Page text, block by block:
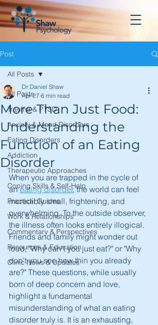
Post
All Posts
Trauma & PTSD
Anxiety & Mood Disorders
Eating Disorders
Addiction
Therapeutic Approaches
Coping Skills & Self-Help
Practical Guides
Work & Relationships
Commentary & Perspectives
Resources & Education
Clinic News & Updates
All Posts
More Than Just Food:
Understanding the
Function of an Eating
Disorder
Dr Daniel Shaw
Apr 27 6 min read
When you are trapped in the cycle of
an eating disorder, the world can feel
incredibly small, frightening, and
overwhelming. To the outside observer,
the illness often looks entirely illogical.
Friends and family might wonder out
loud, "Why can't you just eat?" or "Why
don't you see how thin you already
are?" These questions, while usually
born of deep concern and love,
highlight a fundamental
misunderstanding of what an eating
disorder truly is. It is an exhausting,